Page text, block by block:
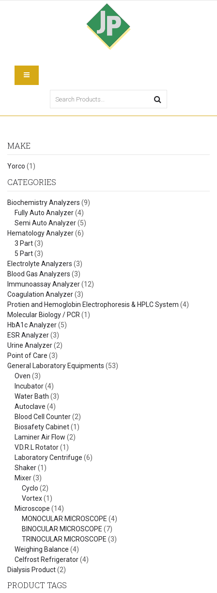
MAKE
Yorco (1)
CATEGORIES
Biochemistry Analyzers (9)
Fully Auto Analyzer(4)
Semi Auto Analyzer(5)
Hematology Analyzer(6)
3 Part(3)
5 Part(3)
Electrolyte Analyzers (3)
Blood Gas Analyzers (3)
Immunoassay Analyzer(12)
Coagulation Analyzer(3)
Protien and Hemoglobin Electrophoresis & HPLC System (4)
Molecular Biology / PCR (1)
HbA1c Analyzer(5)
ESR Analyzer(3)
Urine Analyzer(2)
Point of Care (3)
General Laboratory Equipments (53)
Oven (3)
Incubator(4)
Water Bath (3)
Autoclave (4)
Blood Cell Counter(2)
Biosafety Cabinet(1)
Laminer Air Flow (2)
V.D.R.L Rotator(1)
Laboratory Centrifuge (6)
Shaker(1)
Mixer(3)
Cyclo (2)
Vortex(1)
Microscope (14)
MONOCULAR MICROSCOPE (4)
BINOCULAR MICROSCOPE (7)
TRINOCULAR MICROSCOPE (3)
Weighing Balance (4)
Celfrost Refrigerator(4)
Dialysis Product(2)
PRODUCT TAGS